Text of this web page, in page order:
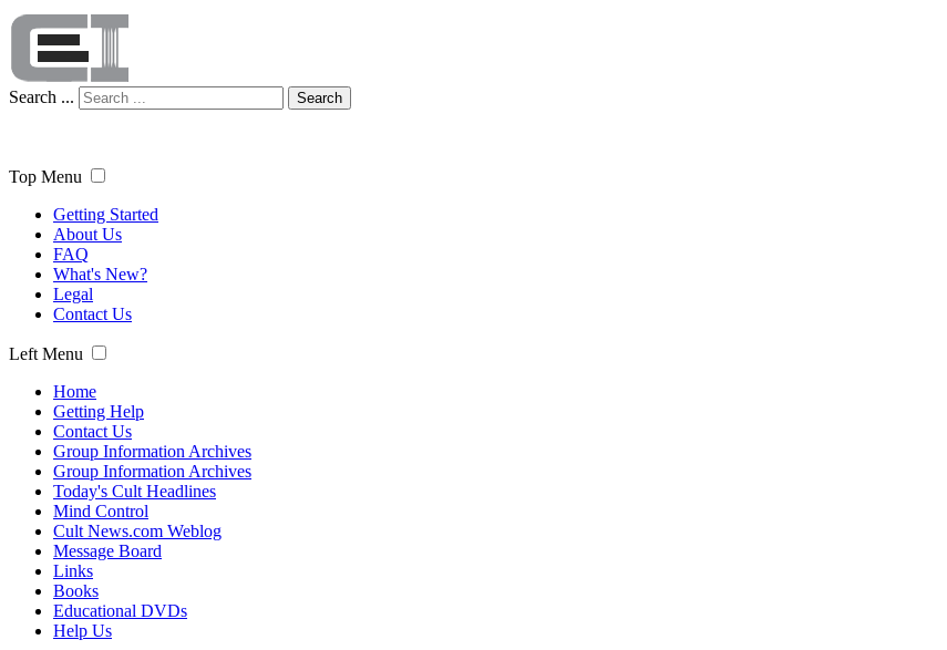
Search ... Search
Top Menu
Getting Started
About Us
FAQ
What's New?
Legal
Contact Us
Left Menu
Home
Getting Help
Contact Us
Group Information Archives
Group Information Archives
Today's Cult Headlines
Mind Control
Cult News.com Weblog
Message Board
Links
Books
Educational DVDs
Help Us